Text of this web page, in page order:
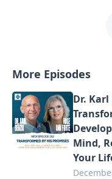
More Episodes
Dr. Karl
Mind,
Your